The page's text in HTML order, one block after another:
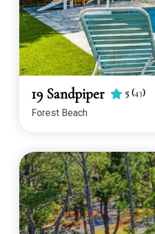
19 Sandpiper 5 (43)
Forest Beach